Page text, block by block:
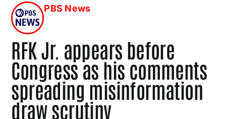
PBS News
RFK Jr. appears before
Congress as his comments
spreading misinformation
draw scrutiny